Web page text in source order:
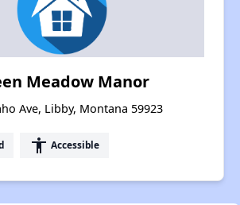
Meadow Manor
Ave, Libby, Montana 59923
accessibility Accessible